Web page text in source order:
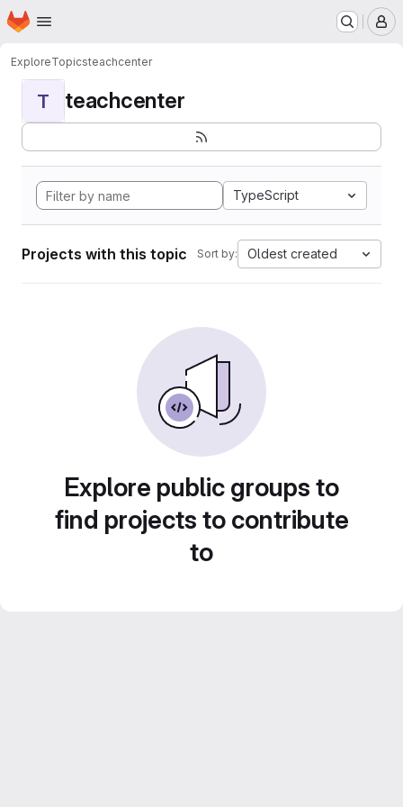
Skip to main content
Homepage
ExploreTopicsteachcenter
T teachcenter
TypeScript
Projects with this topic Sort by: Oldest created
Explore public groups to
find projects to contribute
to